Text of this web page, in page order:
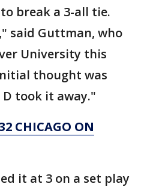
break a 3-all tie.
said Guttman, who
University this
thought was
took it away."
CHICAGO ON
it at 3 on a set play